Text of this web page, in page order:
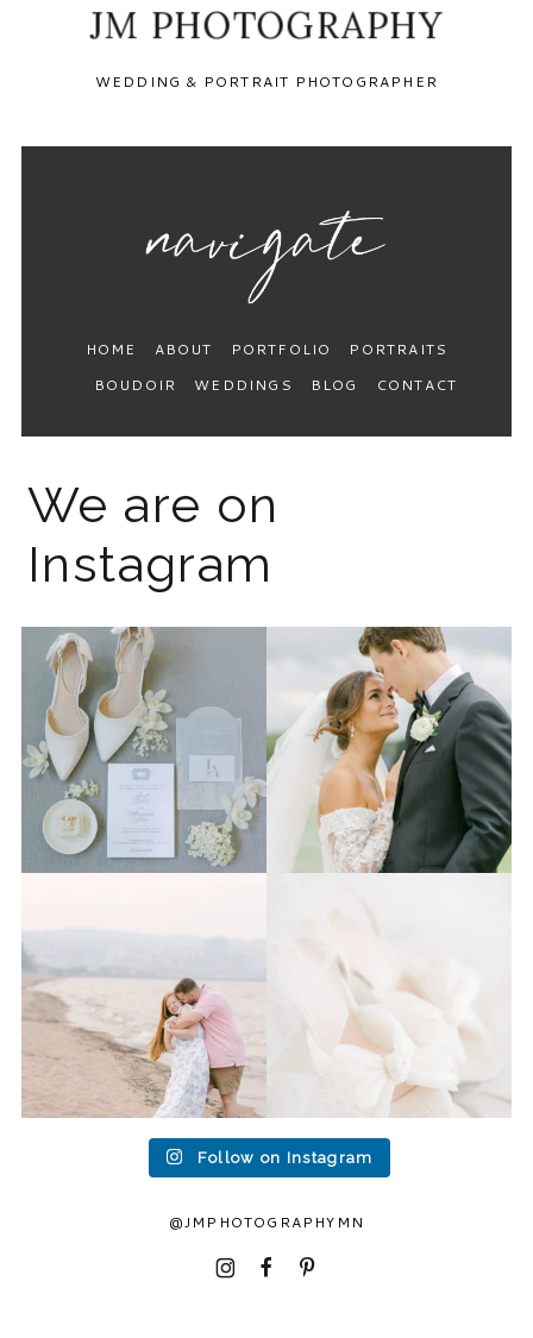
WEDDING & PORTRAIT PHOTOGRAPHER
JM PHOTOGRAPHY
HOME ABOUT PORTFOLIO
PORTRAITS
BOUDOIR
WEDDINGS BLOG CONTACT
We are on
Instagram
The 2026 wedding season is
full force right now
12
I know the gram has been
quiet but it’s been busy
33 0
Follow on Instagram
@JMPHOTOGRAPHYMN
I F P